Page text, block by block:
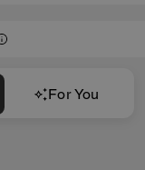
For You